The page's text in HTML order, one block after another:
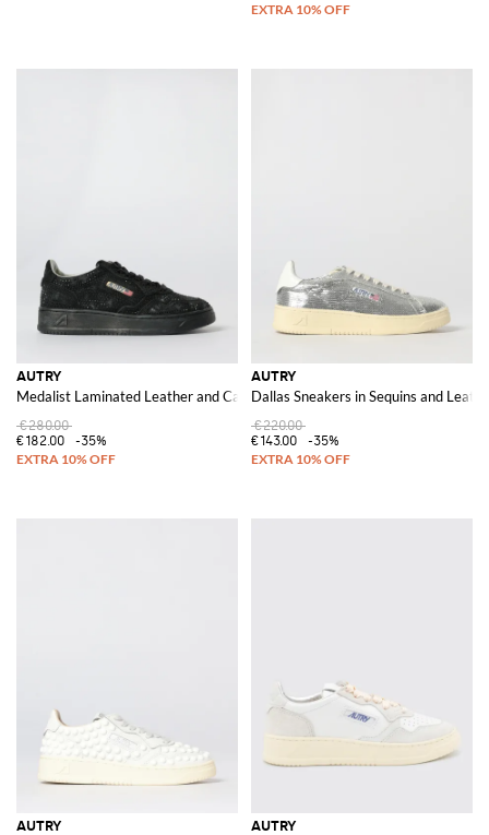
AUTRY
Medalist Laminated Leather and Canvas Sneakers with Polka Dot Glitter
€280.00
€182.00
-35%
AUTRY
Dallas Sneakers in Sequins and
€220.00
€143.00
-35%
AUTRY AUTRY